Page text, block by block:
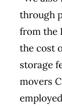
through
from the
the cost
storage
movers